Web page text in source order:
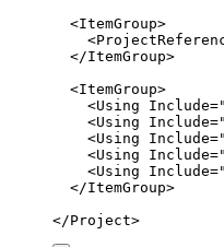
<ItemGroup>
<
</ItemGroup>
<ItemGroup>
<Using Include="
<Using Include="
<Using Include="
<Using Include="
<Using Include="
</ItemGroup>
</Project>